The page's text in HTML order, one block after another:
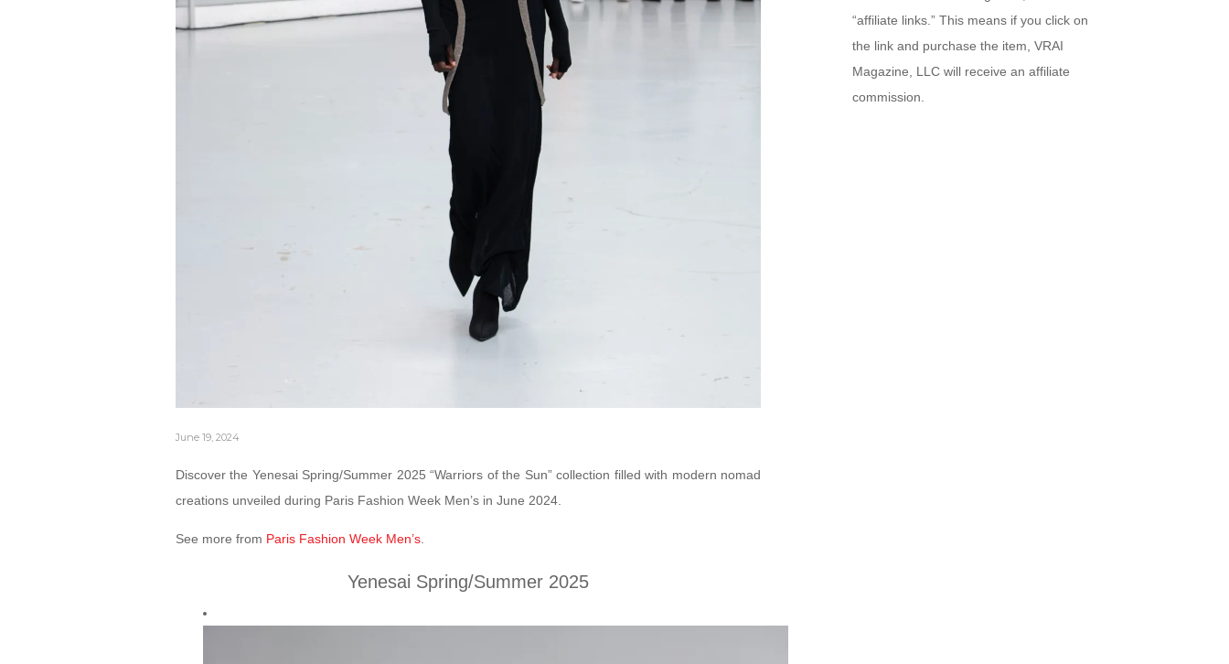
June 19, 2024
Discover the Yenesai Spring/Summer 2025 “Warriors of the Sun” collection filled with modern nomad
creations unveiled during Paris Fashion Week Men’s in June 2024.
See more from Paris Fashion Week Men’s
Yenesai Spring/Summer 2025
“affiliate links.” This means if you click on
the link and purchase the item, VRAI
Magazine, LLC will receive an affiliate
commission.